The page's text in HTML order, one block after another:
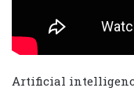
Artificial